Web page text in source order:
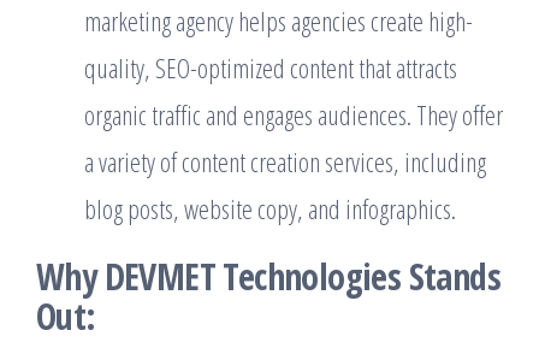
marketing agency helps agencies create high-
quality, SEO-optimized content that attracts
organic traffic and engages audiences. They offer
a variety of content creation services, including
blog posts, website copy, and infographics.
Why DEVMET Technologies Stands
Out: